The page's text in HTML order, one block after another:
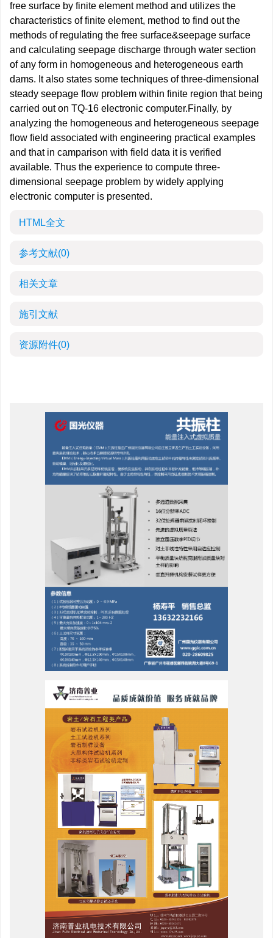
free surface by finite element method and utilizes the
characteristics of finite element, method to find out the
methods of regulating the free surface&seepage surface
and calculating seepage discharge through water section
of any form in homogeneous and heterogeneous earth
dams. It also states some techniques of three-dimensional
steady seepage flow problem within finite region that being
carried out on TQ-16 electronic computer.Finally, by
analyzing the homogeneous and heterogeneous seepage
flow field associated with engineering practical examples
and that in camparison with field data it is verified
available. Thus the experience to compute three-
dimensional seepage problem by widely applying
electronic computer is presented.
HTML全文
参考文献(0)
相关文章
施引文献
资源附件(0)